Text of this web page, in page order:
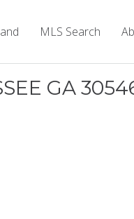
MLS Search
GA